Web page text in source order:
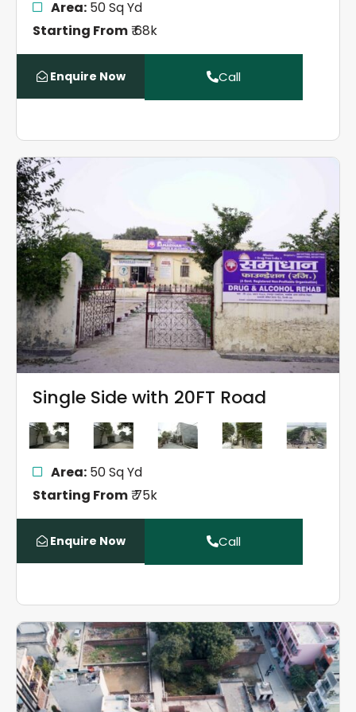
Area:50 Sq Yd
Starting From₹ 68k
Enquire Now Call
Single Side with 20FT Road
Area:50 Sq Yd
Starting From₹ 75k
Enquire Now Call